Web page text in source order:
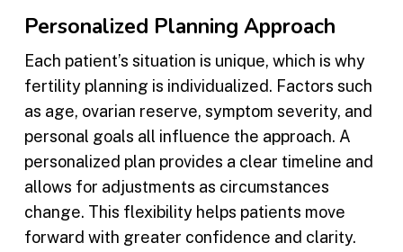
Personalized Planning Approach
Each patient’s situation is unique, which is why
fertility planning is individualized. Factors such
as age, ovarian reserve, symptom severity, and
personal goals all influence the approach. A
personalized plan provides a clear timeline and
allows for adjustments as circumstances
change. This flexibility helps patients move
forward with greater confidence and clarity.